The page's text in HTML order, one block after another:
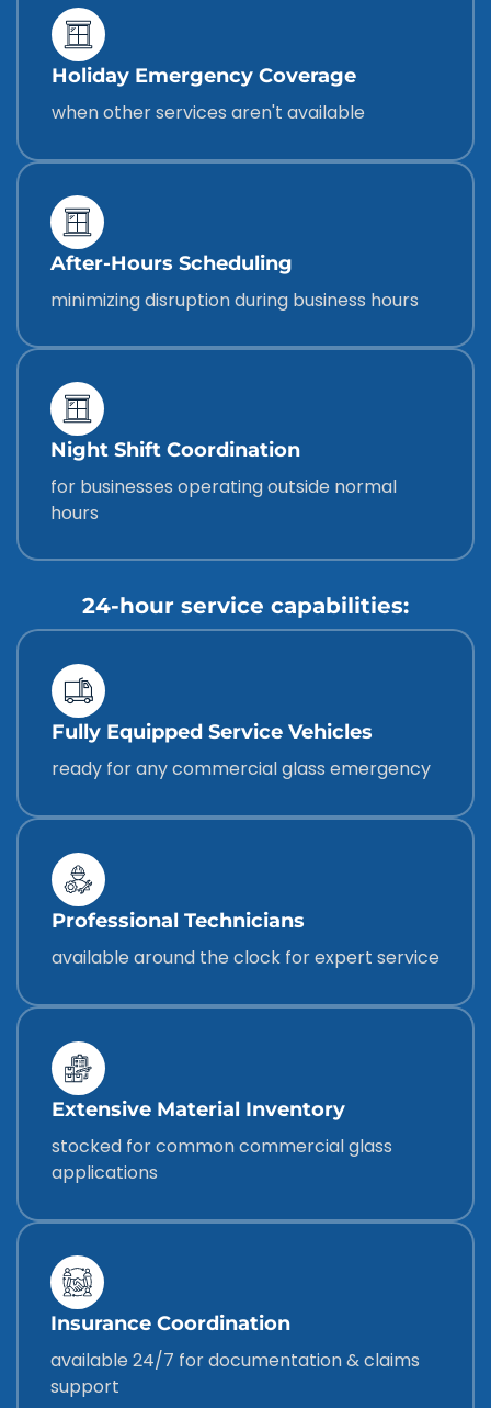
Holiday Emergency Coverage
when other services aren't available
After-Hours Scheduling
minimizing disruption during business hours
Night Shift Coordination
for businesses operating outside normal
hours
24-hour service capabilities:
Fully Equipped Service Vehicles
ready for any commercial glass emergency
Professional Technicians
available around the clock for expert service
Extensive Material Inventory
stocked for common commercial glass
applications
Insurance Coordination
available 24/7 for documentation & claims
support